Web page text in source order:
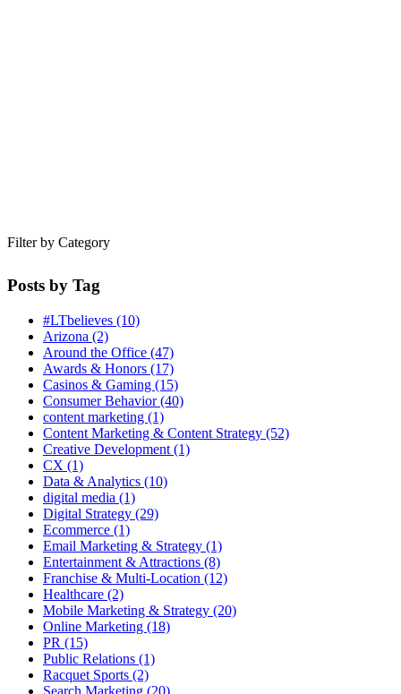
Filter by Category
Posts by Tag
#LTbelieves (10)
Arizona (2)
Around the Office (47)
Awards & Honors (17)
Casinos & Gaming (15)
Consumer Behavior(40)
content marketing (1)
Content Marketing & Content Strategy (52)
Creative Development (1)
CX (1)
Data & Analytics (10)
digital media (1)
Digital Strategy (29)
Ecommerce (1)
Email Marketing & Strategy (1)
Entertainment & Attractions (8)
Franchise & Multi-Location (12)
Healthcare (2)
Mobile Marketing & Strategy (20)
Online Marketing (18)
PR (15)
Public Relations (1)
Racquet Sports (2)
Search Marketing (20)